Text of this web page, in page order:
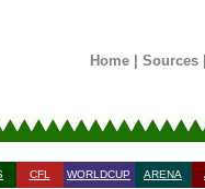
Home| Sources|
CFL WORLDCUP ARENA